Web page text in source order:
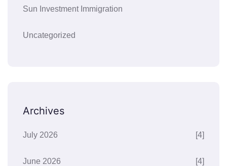
Sun Investment Immigration
Uncategorized
Archives
July 2026 [4]
June 2026 [4]